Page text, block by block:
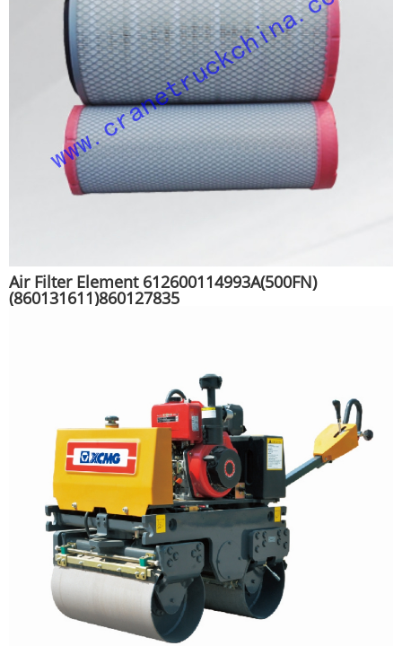
Air Filter Element 612600114993A(500FN)
(860131611)860127835